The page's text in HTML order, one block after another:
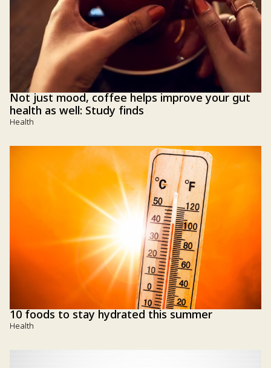
Not just mood, coffee helps improve your gut
health as well: Study finds
Health
10 foods to stay hydrated this summer
Health